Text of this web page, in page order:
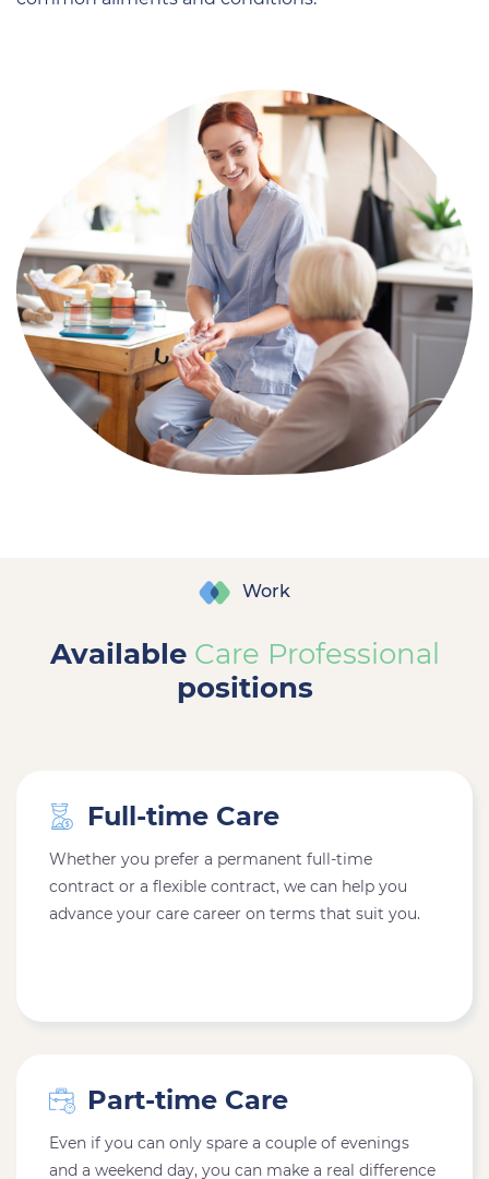
Work
Available Care Professional
positions
Full-time Care
Whether you prefer a permanent full-time
contract or a flexible contract, we can help you
advance your care career on terms that suit you.
Part-time Care
Even if you can only spare a couple of evenings
and a weekend day, you can make a real difference